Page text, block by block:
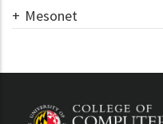
Mesonet